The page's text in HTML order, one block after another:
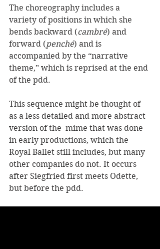
The choreography includes a
variety of positions in which she
bends backward (cambré) and
forward (penché) and is
accompanied by the “narrative
theme,” which is reprised at the end
of the pdd.
This sequence might be thought of
as a less detailed and more abstract
version of the  mime that was done
in early productions, which the
Royal Ballet still includes, but many
other companies do not. It occurs
after Siegfried first meets Odette,
but before the pdd.